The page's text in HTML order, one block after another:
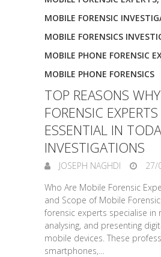
MOBILE FORENSIC
MOBILE FORENSICS
MOBILE PHONE FORENSIC
MOBILE PHONE FORENSICS
TOP REASONS
FORENSIC EXPERTS
ESSENTIAL IN
INVESTIGATIONS
JOSEPH NAGHDI
27/
Who Are Mobile Forensic
and Scope of Mobile
forensic experts specialise in
analysing, and presenting
mobile devices. These
smartphones,…